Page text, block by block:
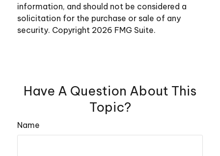
information, and should not be considered a
solicitation for the purchase or sale of any
security. Copyright 2026 FMG Suite.
Have A Question About This
Topic?
Name